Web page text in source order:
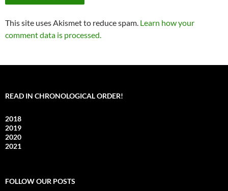
This site uses Akismet to reduce spam. Learn how your
comment data is processed.
READ IN CHRONOLOGICAL ORDER!
2018
2019
2020
2021
FOLLOW OUR POSTS